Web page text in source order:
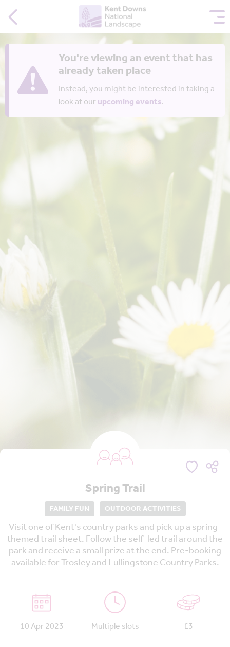
You're viewing an event that has
already taken place
Instead, you might be interested in taking a
look at ourupcoming events.
Spring Trail
FAMILY FUN OUTDOOR ACTIVITIES
Visit one of Kent's country parks and pick up a spring-
themed trail sheet. Follow the self-led trail around the
park and receive a small prize at the end. Pre-booking
available for Trosley and Lullingstone Country Parks.
10 Apr 2023 Multiple slots £3